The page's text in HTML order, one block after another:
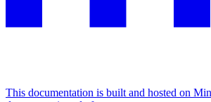
This documentation is built and hosted on